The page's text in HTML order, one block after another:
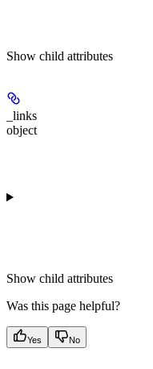
Show child attributes
_links
object
Show child attributes
Was this page helpful?
Yes No